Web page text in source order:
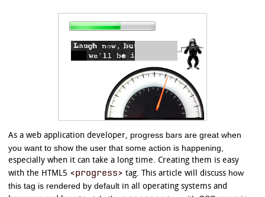
As a web application developer, progress bars are great when
you want to show the user that some action is happening,
especially when it can take a long time. Creating them is easy
with the HTML5 <progress> tag. This article will discuss how
this tag is rendered by default in all operating systems and